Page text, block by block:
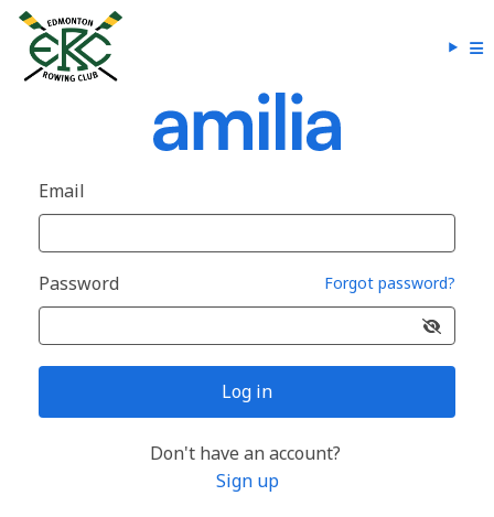
Email
Password Forgot password?
Log in
Don't have an account?
Sign up